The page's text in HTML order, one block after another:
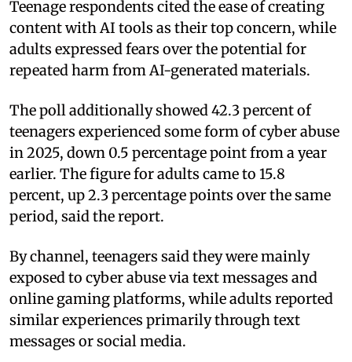
Teenage respondents cited the ease of creating
content with AI tools as their top concern, while
adults expressed fears over the potential for
repeated harm from AI-generated materials.
The poll additionally showed 42.3 percent of
teenagers experienced some form of cyber abuse
in 2025, down 0.5 percentage point from a year
earlier. The figure for adults came to 15.8
percent, up 2.3 percentage points over the same
period, said the report.
By channel, teenagers said they were mainly
exposed to cyber abuse via text messages and
online gaming platforms, while adults reported
similar experiences primarily through text
messages or social media.